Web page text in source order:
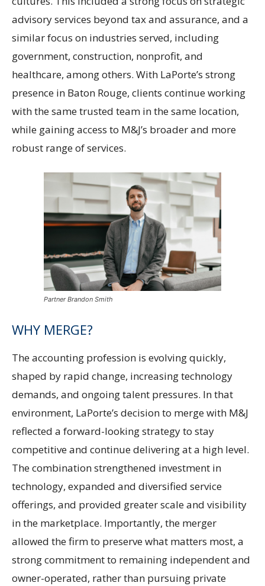
advisory services beyond tax and assurance, and a
similar focus on industries served, including
government, construction, nonprofit, and
healthcare, among others. With LaPorte’s strong
presence in Baton Rouge, clients continue working
with the same trusted team in the same location,
while gaining access to M&J’s broader and more
robust range of services.
Partner Brandon Smith
WHY MERGE?
The accounting profession is evolving quickly,
shaped by rapid change, increasing technology
demands, and ongoing talent pressures. In that
environment, LaPorte’s decision to merge with M&J
reflected a forward-looking strategy to stay
competitive and continue delivering at a high level.
The combination strengthened investment in
technology, expanded and diversified service
offerings, and provided greater scale and visibility
in the marketplace. Importantly, the merger
allowed the firm to preserve what matters most, a
strong commitment to remaining independent and
owner-operated, rather than pursuing private